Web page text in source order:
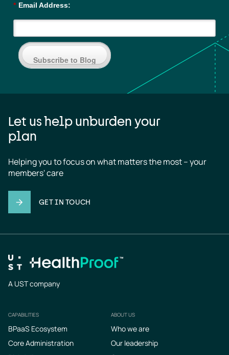
* Email Address:
Subscribe to Blog
Let us help unburden your
plan
Helping you to focus on what matters the most – your
members' care
GET IN TOUCH
A UST company
Footer
CAPABILITIES
BPaaS Ecosystem
Core Administration
ABOUT US
Who we are
Our leadership